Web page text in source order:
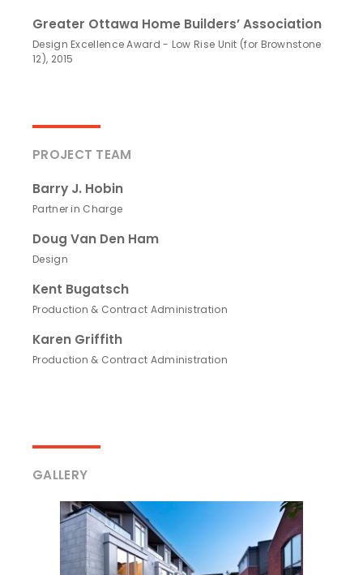
Greater Ottawa Home Builders’ Association
Design Excellence Award - Low Rise Unit (for Brownstone
12), 2015
PROJECT TEAM
Barry J. Hobin
Partner in Charge
Doug Van Den Ham
Design
Kent Bugatsch
Production & Contract Administration
Karen Griffith
Production & Contract Administration
GALLERY